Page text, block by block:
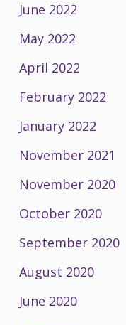
June 2022
May 2022
April 2022
February 2022
January 2022
November 2021
November 2020
October 2020
September 2020
August 2020
June 2020